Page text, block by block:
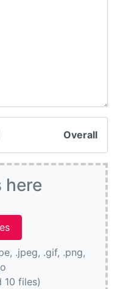
Overall
here
.jpeg, .gif, .png,
10 files)